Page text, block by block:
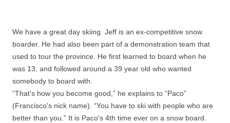
We have a great day skiing. Jeff is an ex-competitive snow
boarder. He had also been part of a demonstration team that
used to tour the province. He first learned to board when he
was 13, and followed around a 39 year old who wanted
somebody to board with.
“That's how you become good,” he explains to “Paco”
(Francisco's nick name). “You have to ski with people who are
better than you.” It is Paco's 4th time ever on a snow board.